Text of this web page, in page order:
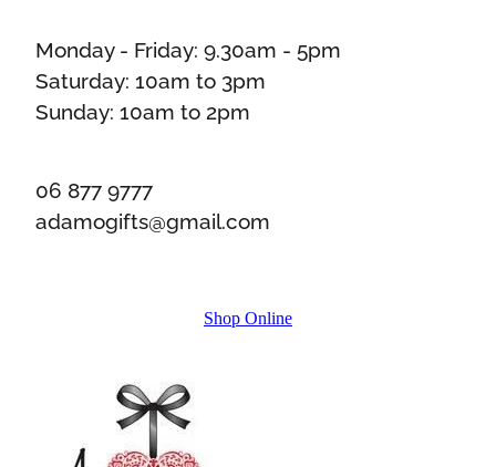
Monday - Friday: 9.30am - 5pm
Saturday: 10am to 3pm
Sunday: 10am to 2pm
06 877 9777
adamogifts@gmail.com
Shop Online